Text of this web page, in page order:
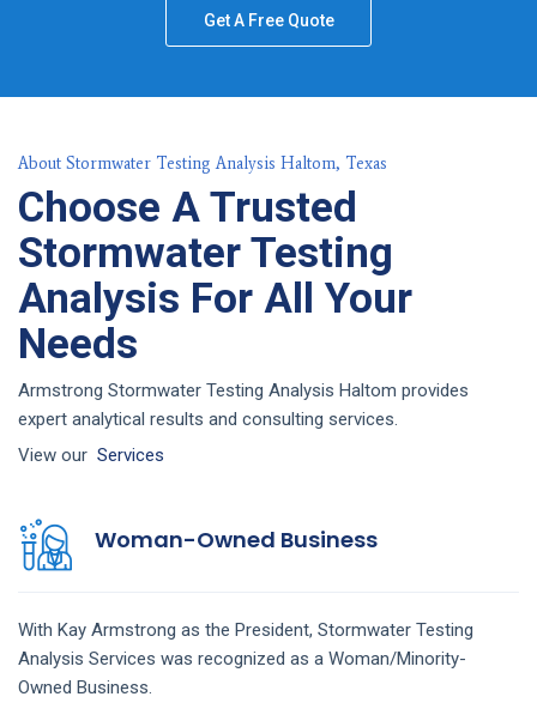
Get A Free Quote
About Stormwater Testing Analysis Haltom, Texas
Choose A Trusted
Stormwater Testing
Analysis For All Your
Needs
Armstrong Stormwater Testing Analysis Haltom provides
expert analytical results and consulting services.
View our Services
Woman-Owned Business
With Kay Armstrong as the President, Stormwater Testing
Analysis Services was recognized as a Woman/Minority-
Owned Business.